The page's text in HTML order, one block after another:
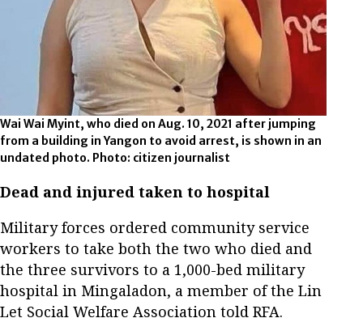
Wai Wai Myint, who died on Aug. 10, 2021 after jumping
from a building in Yangon to avoid arrest, is shown in an
undated photo. Photo: citizen journalist
Dead and injured taken to hospital
Military forces ordered community service
workers to take both the two who died and
the three survivors to a 1,000-bed military
hospital in Mingaladon, a member of the Lin
Let Social Welfare Association told RFA.